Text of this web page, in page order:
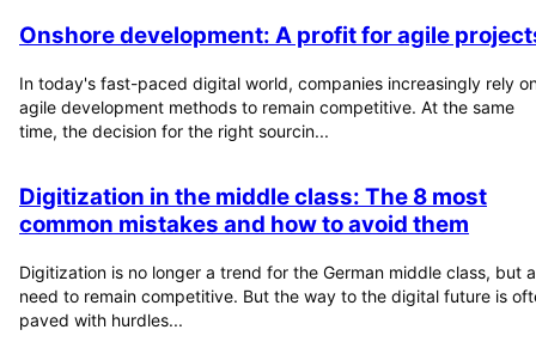
Onshore development: A profit for agile
In today's fast-paced digital world, companies increasingly rely
agile development methods to remain competitive. At the same
time, the decision for the right sourcin...
Digitization in the middle class: The 8 most
common mistakes and how to avoid them
Digitization is no longer a trend for the German middle class, but a
need to remain competitive. But the way to the digital future is
paved with hurdles...